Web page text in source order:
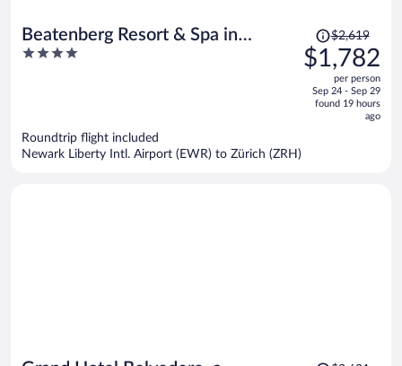
Beatenberg Resort & Spa in
Beatenberg Interlaken
4
Price
was
$2,619,
$2,619
$1,782
per person
Sep 24 - Sep 29
found 19 hours
ago
Roundtrip flight included
Newark Liberty Intl. Airport (EWR) to Zürich (ZRH)